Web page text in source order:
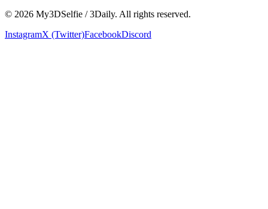
© 2026 My3DSelfie / 3Daily. All rights reserved.
InstagramX (Twitter)FacebookDiscord